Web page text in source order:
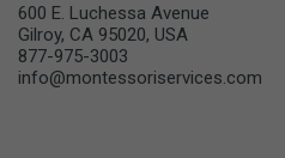
600 E. Luchessa Avenue
Gilroy, CA 95020, USA
877-975-3003
info@montessoriservices.com